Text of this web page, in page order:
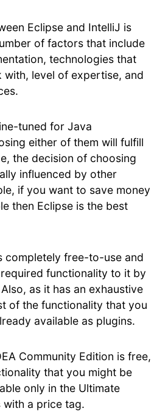
Eclipse and IntelliJ is
of factors that include
technologies that
with, level of expertise, and
tuned for Java
either of them will fulfill
the decision of choosing
influenced by other
if you want to save money
then Eclipse is the best
completely free-to-use and
functionality to it by
as it has an exhaustive
of the functionality that you
available as plugins.
Community Edition is free,
that you might be
only in the Ultimate
with a price tag.